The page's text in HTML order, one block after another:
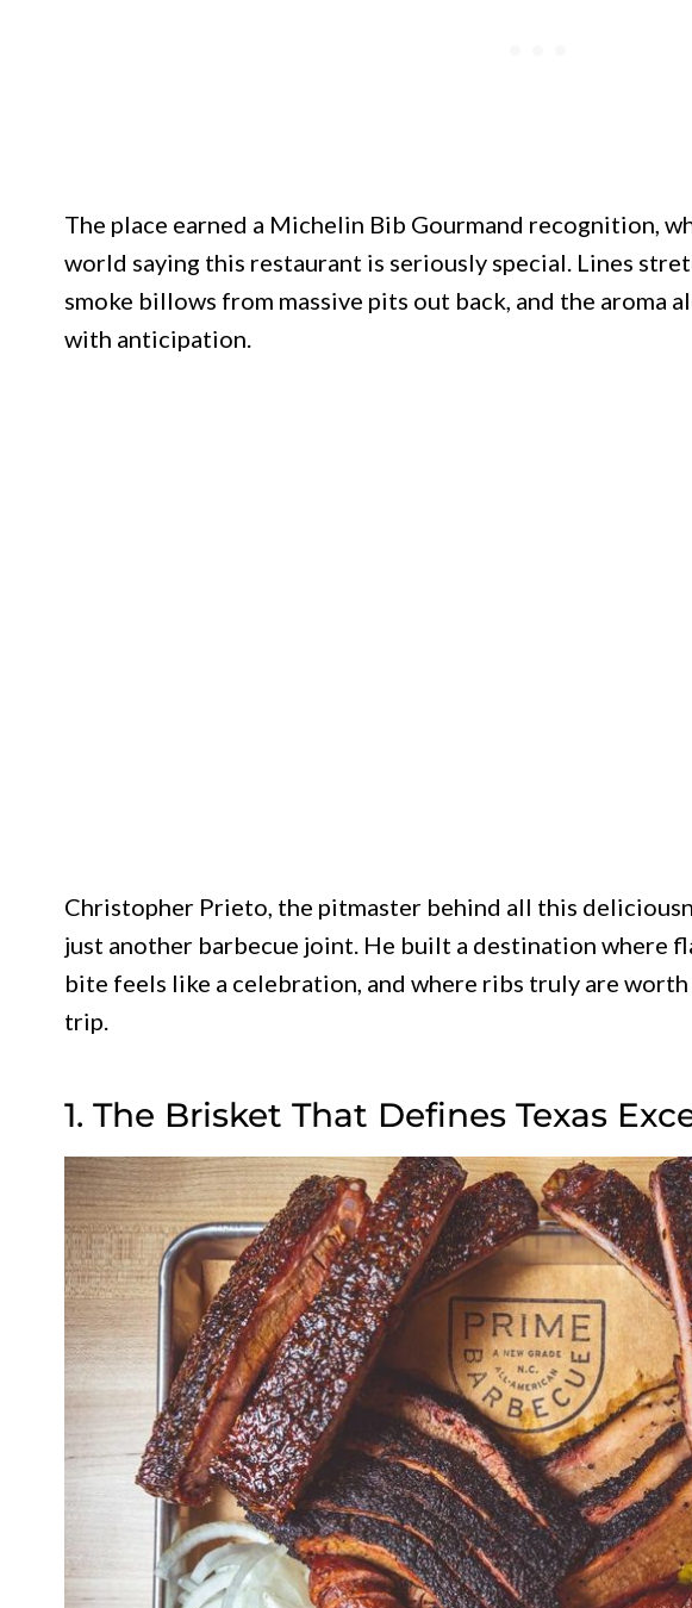
The place earned a Michelin Bib Gourmand recognition,
world saying this restaurant is seriously special. Lines
smoke billows from massive pits out back, and the aroma
with anticipation.
Christopher Prieto, the pitmaster behind all this
just another barbecue joint. He built a destination where
bite feels like a celebration, and where ribs truly are
trip.
1. The Brisket That Defines Texas